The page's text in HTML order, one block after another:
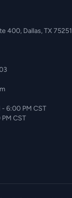
400, Dallas, TX 75251
6:00 PM CST
CST